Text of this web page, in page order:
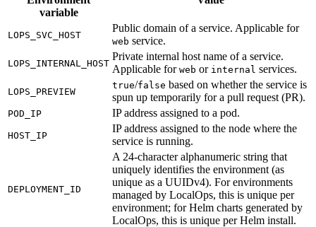
variable
LOPS_SVC_HOST
Public domain of a service. Applicable for
web service.
LOPS_INTERNAL_HOST
Private internal host name of a service.
Applicable for web or internal services.
LOPS_PREVIEW
true/false based on whether the service is
spun up temporarily for a pull request (PR).
POD_IP IP address assigned to a pod.
HOST_IP
IP address assigned to the node where the
service is running.
DEPLOYMENT_ID
A 24-character alphanumeric string that
uniquely identifies the environment (as
unique as a UUIDv4). For environments
managed by LocalOps, this is unique per
environment; for Helm charts generated by
LocalOps, this is unique per Helm install.